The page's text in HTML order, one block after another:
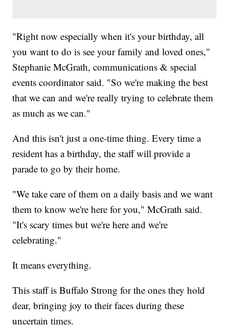
"Right now especially when it's your birthday, all
you want to do is see your family and loved ones,"
Stephanie McGrath, communications & special
events coordinator said. "So we're making the best
that we can and we're really trying to celebrate them
as much as we can."
And this isn't just a one-time thing. Every time a
resident has a birthday, the staff will provide a
parade to go by their home.
"We take care of them on a daily basis and we want
them to know we're here for you," McGrath said.
"It's scary times but we're here and we're
celebrating."
It means everything.
This staff is Buffalo Strong for the ones they hold
dear, bringing joy to their faces during these
uncertain times.